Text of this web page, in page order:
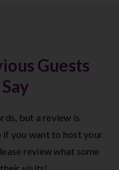
Guests
but a review is
if you want to host your
review what some